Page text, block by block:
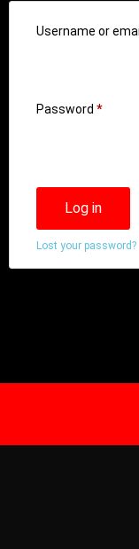
Username or
Password *
Log in
Lost your password?